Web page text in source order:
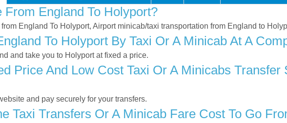
From England To Holyport?
England To Holyport, Airport minicab/taxi transportation from England to
To Holyport By Taxi Or A Minicab At A
and take you to Holyport at fixed a price.
Price And Low Cost Taxi Or A Minicabs
and pay securely for your transfers.
Taxi Transfers Or A Minicab Fare Cost To Go